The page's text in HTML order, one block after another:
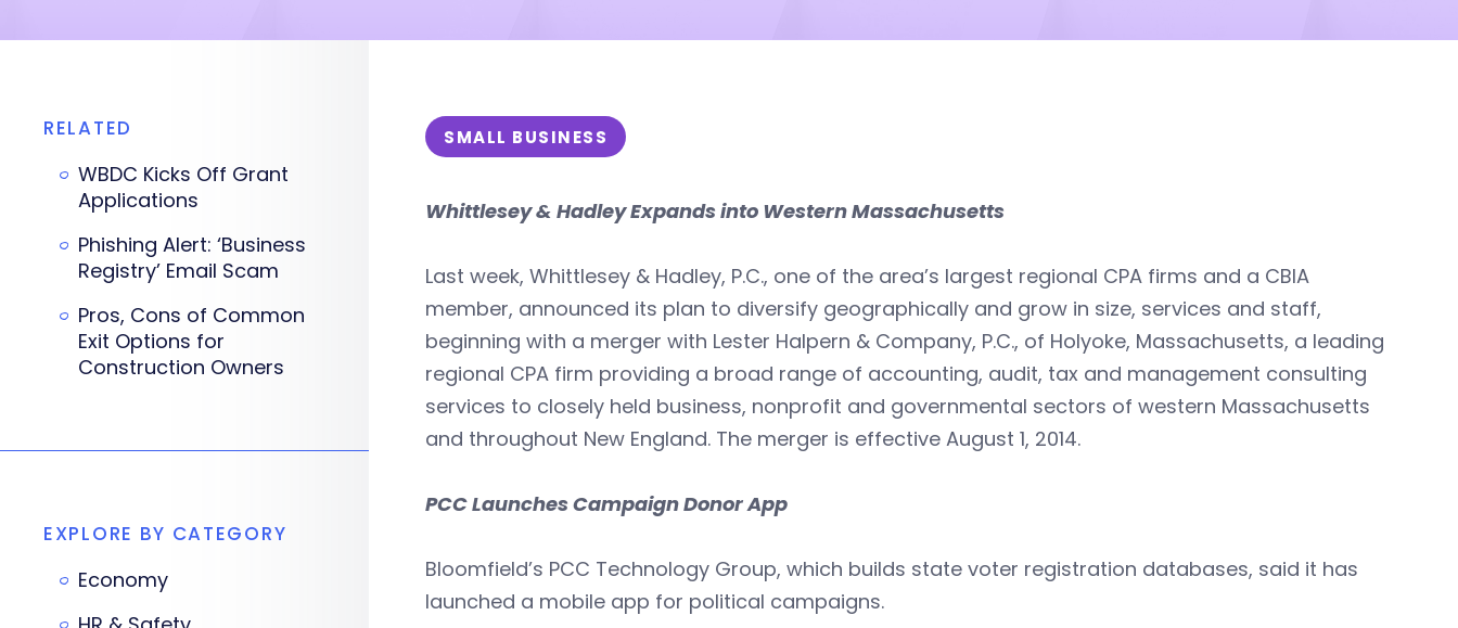
SMALL BUSINESS
Whittlesey & Hadley Expands into Western Massachusetts
Last week, Whittlesey & Hadley, P.C., one of the area’s largest regional CPA firms and a CBIA
member, announced its plan to diversify geographically and grow in size, services and staff,
beginning with a merger with Lester Halpern & Company, P.C., of Holyoke, Massachusetts, a leading
regional CPA firm providing a broad range of accounting, audit, tax and management consulting
services to closely held business, nonprofit and governmental sectors of western Massachusetts
and throughout New England. The merger is effective August 1, 2014.
PCC Launches Campaign Donor App
Bloomfield’s PCC Technology Group, which builds state voter registration databases, said it has
launched a mobile app for political campaigns.
RELATED
WBDC Kicks Off Grant
Applications
Phishing Alert: ‘Business
Registry’ Email Scam
Pros, Cons of Common
Exit Options for
Construction Owners
EXPLORE BY CATEGORY
Economy